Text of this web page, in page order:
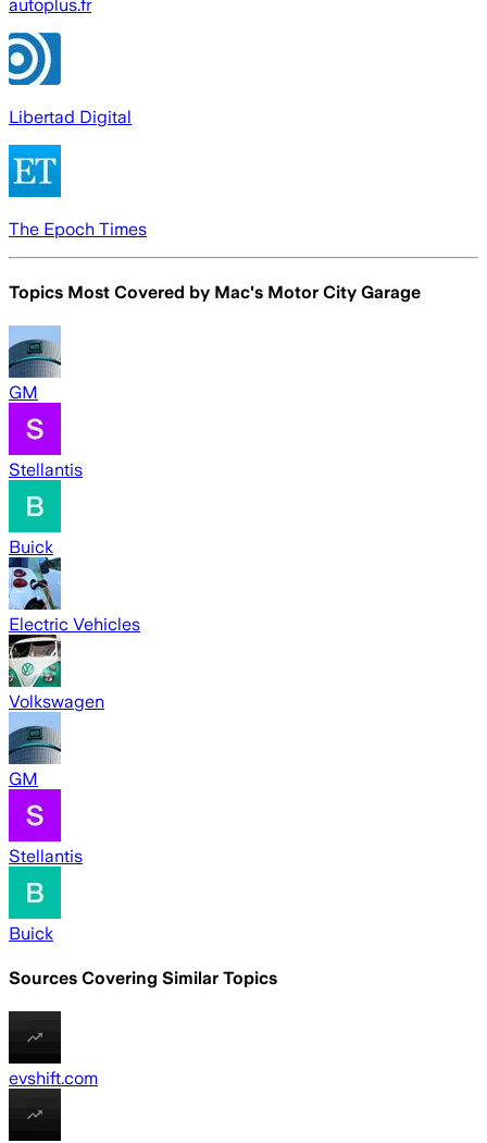
autoplus.fr
Libertad Digital
The Epoch Times
Topics Most Covered by Mac's Motor City Garage
GM
Stellantis
Buick
Electric Vehicles
Volkswagen
GM
Stellantis
Buick
Sources Covering Similar Topics
evshift.com